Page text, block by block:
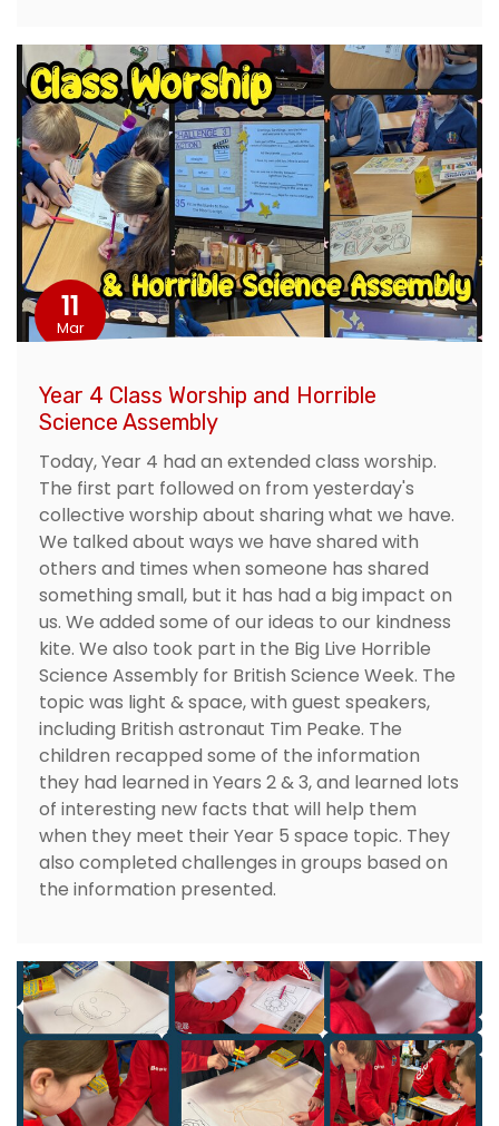
11
Mar
Year 4 Class Worship and Horrible
Science Assembly
Today, Year 4 had an extended class worship.
The first part followed on from yesterday's
collective worship about sharing what we have.
We talked about ways we have shared with
others and times when someone has shared
something small, but it has had a big impact on
us. We added some of our ideas to our kindness
kite. We also took part in the Big Live Horrible
Science Assembly for British Science Week. The
topic was light & space, with guest speakers,
including British astronaut Tim Peake. The
children recapped some of the information
they had learned in Years 2 & 3, and learned lots
of interesting new facts that will help them
when they meet their Year 5 space topic. They
also completed challenges in groups based on
the information presented.